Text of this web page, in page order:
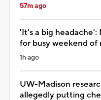
57m ago
'It's a big headache':
for busy weekend of
1h ago
UW-Madison
allegedly putting